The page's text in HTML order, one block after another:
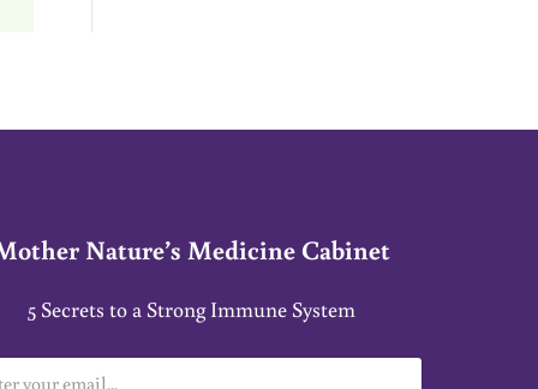
Nature’s Medicine Cabinet
5 Secrets to a Strong Immune System